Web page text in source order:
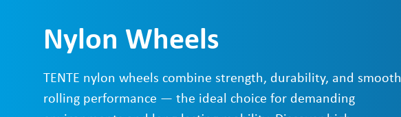
Nylon Wheels
TENTE nylon wheels combine strength, durability, and smooth
rolling performance — the ideal choice for demanding